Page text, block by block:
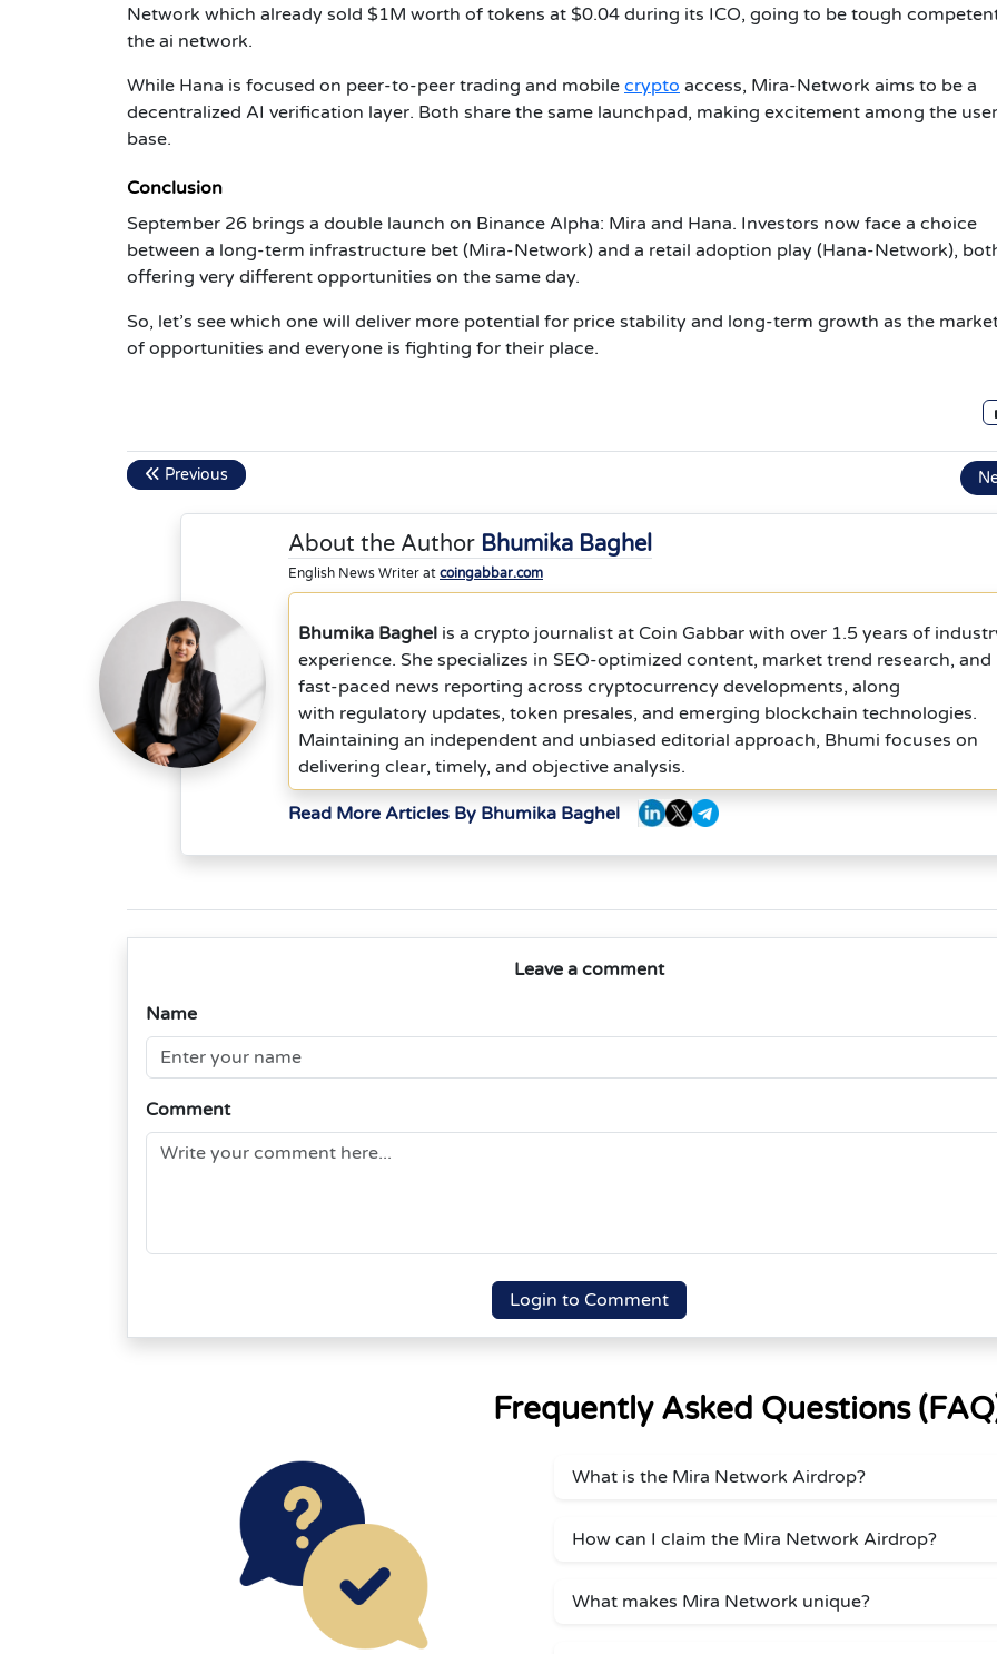
Network which already sold $1M worth of tokens at $0.04 during its ICO, going to be tough
the ai network.
While Hana is focused on peer-to-peer trading and mobile crypto access, Mira-Network aims to be a
decentralized AI verification layer. Both share the same launchpad, making excitement among the
base.
Conclusion
September 26 brings a double launch on Binance Alpha: Mira and Hana. Investors now face a choice
between a long-term infrastructure bet (Mira-Network) and a retail adoption play (Hana-Network),
offering very different opportunities on the same day.
So, let’s see which one will deliver more potential for price stability and long-term growth as the
of opportunities and everyone is fighting for their place.
Previous
About the Author Bhumika Baghel
English News Writer at coingabbar.com
Bhumika Baghel is a crypto journalist at Coin Gabbar with over 1.5 years of
experience. She specializes in SEO-optimized content, market trend research, and
fast-paced news reporting across cryptocurrency developments, along
with regulatory updates, token presales, and emerging blockchain technologies.
Maintaining an independent and unbiased editorial approach, Bhumi focuses on
delivering clear, timely, and objective analysis.
Read More Articles By Bhumika Baghel
Leave a comment
Name
Comment
Login to Comment
Frequently Asked Questions
What is the Mira Network Airdrop?
How can I claim the Mira Network Airdrop?
What makes Mira Network unique?